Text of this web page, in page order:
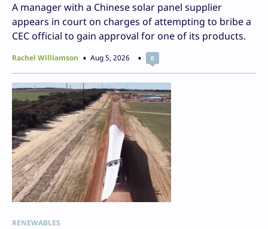
A manager with a Chinese solar panel supplier
appears in court on charges of attempting to bribe a
CEC official to gain approval for one of its products.
Rachel Williamson Aug 5, 2026 0
RENEWABLES